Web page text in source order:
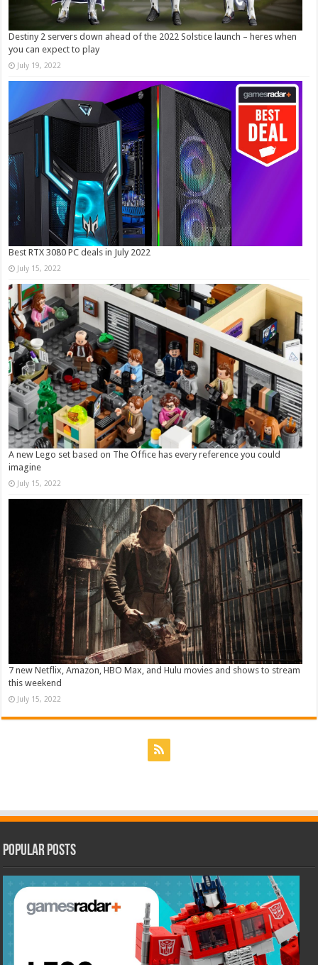
Destiny 2 servers down ahead of the 2022 Solstice launch – heres when
you can expect to play
July 19, 2022
Best RTX 3080 PC deals in July 2022
July 15, 2022
A new Lego set based on The Office has every reference you could
imagine
July 15, 2022
7 new Netflix, Amazon, HBO Max, and Hulu movies and shows to stream
this weekend
July 15, 2022
Popular Posts